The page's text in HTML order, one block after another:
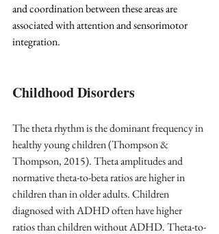
and coordination between these areas are
associated with attention and sensorimotor
integration.
Childhood Disorders
The theta rhythm is the dominant frequency in
healthy young children (Thompson &
Thompson, 2015). Theta amplitudes and
normative theta-to-beta ratios are higher in
children than in older adults. Children
diagnosed with ADHD often have higher
ratios than children without ADHD. Theta-to-